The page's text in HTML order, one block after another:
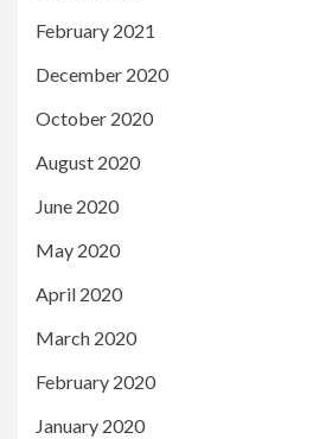
February 2021
December 2020
October 2020
August 2020
June 2020
May 2020
April 2020
March 2020
February 2020
January 2020